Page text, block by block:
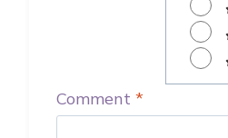
Comment *